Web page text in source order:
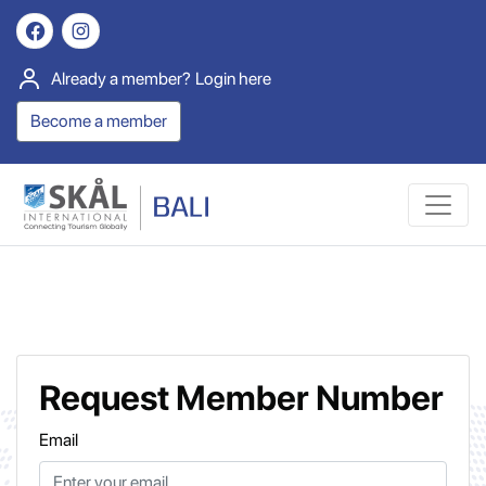
Already a member? Login here
Become a member
Request Member Number
Email